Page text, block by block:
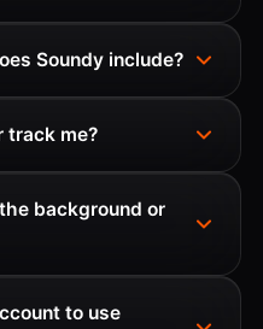
Soundy include?
track me?
background or
to use